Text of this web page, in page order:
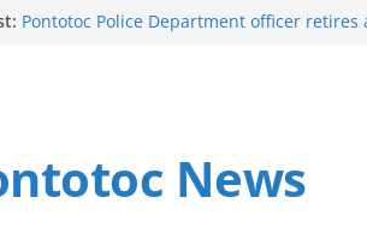
Pontotoc Police Department officer retires
jaundice
Green box in yard is a transformer, not a
News